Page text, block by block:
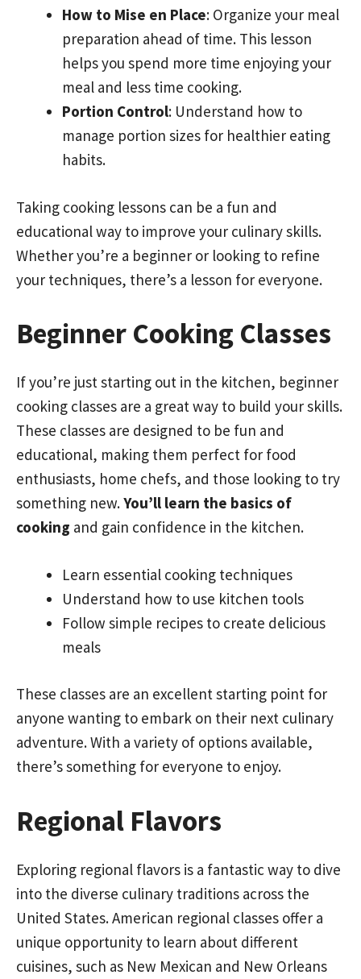
How to Mise en Place: Organize your meal
preparation ahead of time. This lesson
helps you spend more time enjoying your
meal and less time cooking.
Portion Control: Understand how to
manage portion sizes for healthier eating
habits.
Taking cooking lessons can be a fun and
educational way to improve your culinary skills.
Whether you’re a beginner or looking to refine
your techniques, there’s a lesson for everyone.
Beginner Cooking Classes
If you’re just starting out in the kitchen, beginner
cooking classes are a great way to build your skills.
These classes are designed to be fun and
educational, making them perfect for food
enthusiasts, home chefs, and those looking to try
something new.You’ll learn the basics of
cooking and gain confidence in the kitchen.
Learn essential cooking techniques
Understand how to use kitchen tools
Follow simple recipes to create delicious
meals
These classes are an excellent starting point for
anyone wanting to embark on their next culinary
adventure. With a variety of options available,
there’s something for everyone to enjoy.
Regional Flavors
Exploring regional flavors is a fantastic way to dive
into the diverse culinary traditions across the
United States. American regional classes offer a
unique opportunity to learn about different
cuisines, such as New Mexican and New Orleans